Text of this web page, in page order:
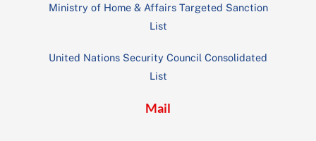
Ministry of Home & Affairs Targeted Sanction
List
United Nations Security Council Consolidated
List
Mail